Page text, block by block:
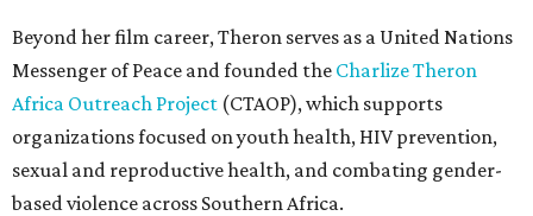
Beyond her film career, Theron serves as a United Nations
Messenger of Peace and founded the Charlize Theron
Africa Outreach Project (CTAOP), which supports
organizations focused on youth health, HIV prevention,
sexual and reproductive health, and combating gender-
based violence across Southern Africa.